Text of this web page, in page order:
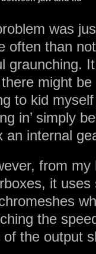
was
often than
graunching.
might
to kid
in’ simply
an internal
from
it
the
of the output